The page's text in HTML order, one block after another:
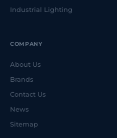
Industrial Lighting
COMPANY
About Us
Brands
Contact Us
News
Sitemap